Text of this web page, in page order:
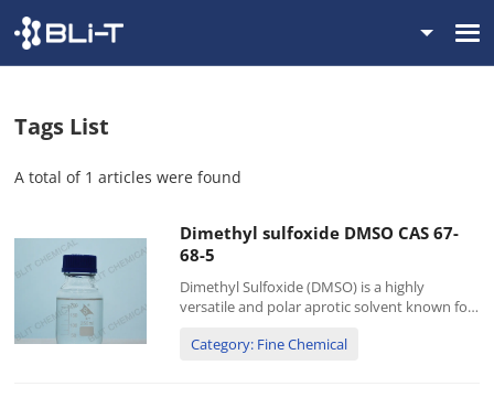
Tags List
A total of 1 articles were found
Dimethyl sulfoxide DMSO CAS 67-
68-5
Dimethyl Sulfoxide (DMSO) is a highly
versatile and polar aprotic solvent known for
and nonpolar compounds. It is a colorless,
Category: Fine Chemical